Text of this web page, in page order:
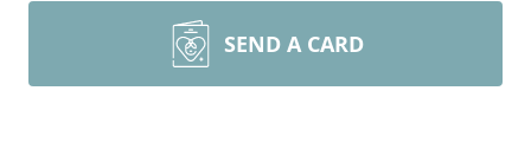
SEND A CARD